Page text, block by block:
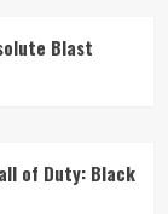
Blast
of Duty: Black